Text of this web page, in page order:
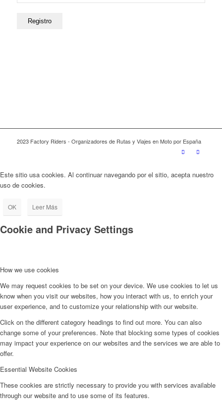
2023 Factory Riders - Organizadores de Rutas y Viajes en Moto por España
Este sitio usa cookies. Al continuar navegando por el sitio, acepta nuestro
uso de cookies.
OK Leer Más
Cookie and Privacy Settings
How we use cookies
We may request cookies to be set on your device. We use cookies to let us
know when you visit our websites, how you interact with us, to enrich your
user experience, and to customize your relationship with our website.
Click on the different category headings to find out more. You can also
change some of your preferences. Note that blocking some types of cookies
may impact your experience on our websites and the services we are able to
offer.
Essential Website Cookies
These cookies are strictly necessary to provide you with services available
through our website and to use some of its features.